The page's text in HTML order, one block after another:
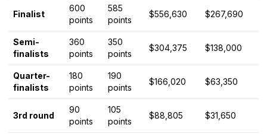
Finalist
600
points
585
points
$556,630 $267,690
Semi-
finalists
360
points
350
points
$304,375 $138,000
Quarter-
finalists
180
points
190
points
$166,020 $63,350
3rd round
90
points
105
points
$88,805 $31,650